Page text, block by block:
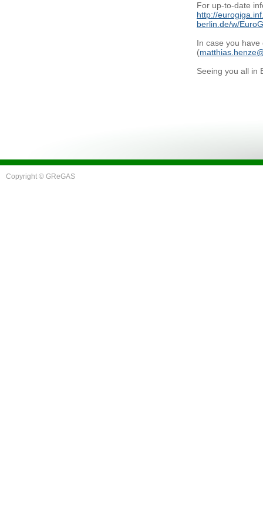
For up-to-date
http://
berlin.de/w/
In case you
(
Seeing you all in
Copyright © GReGAS